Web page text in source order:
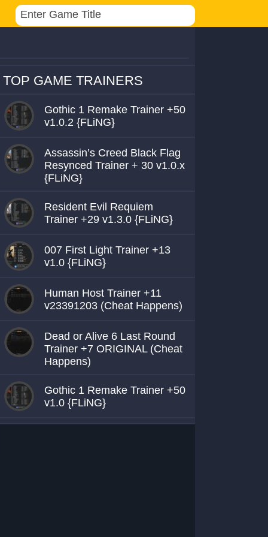
TOP GAME TRAINERS
Gothic 1 Remake Trainer +50
v1.0.2 {FLiNG}
Assassin’s Creed Black Flag
Resynced Trainer + 30 v1.0.x
{FLiNG}
Resident Evil Requiem
Trainer +29 v1.3.0 {FLiNG}
007 First Light Trainer +13
v1.0 {FLiNG}
Human Host Trainer +11
v23391203 (Cheat Happens)
Dead or Alive 6 Last Round
Trainer +7 ORIGINAL (Cheat
Happens)
Gothic 1 Remake Trainer +50
v1.0 {FLiNG}